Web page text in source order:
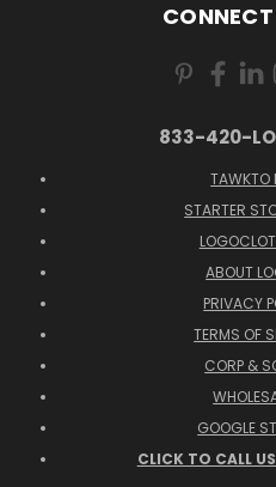
833-420-
TAWKTO
STARTER
ABOUT
PRIVACY
TERMS OF
CORP &
GOOGLE
CLICK TO CALL